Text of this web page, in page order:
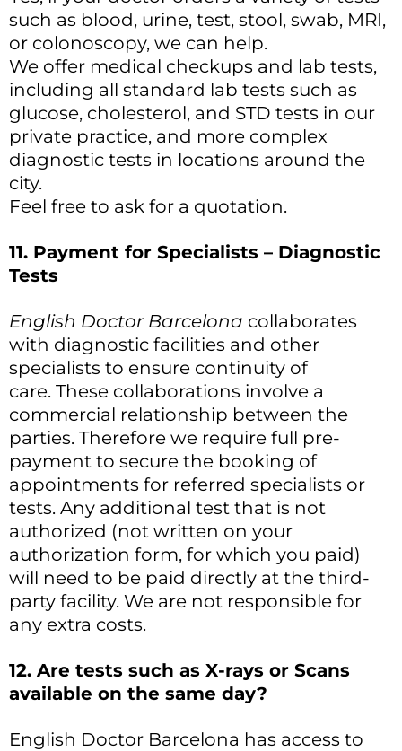
such as blood, urine, test, stool, swab, MRI,
or colonoscopy, we can help.
We offer medical checkups and lab tests,
including all standard lab tests such as
glucose, cholesterol, and STD tests in our
private practice, and more complex
diagnostic tests in locations around the
city.
Feel free to ask for a quotation.
11. Payment for Specialists – Diagnostic
Tests
English Doctor Barcelona collaborates
with diagnostic facilities and other
specialists to ensure continuity of
care. These collaborations involve a
commercial relationship between the
parties. Therefore we require full pre-
payment to secure the booking of
appointments for referred specialists or
tests. Any additional test that is not
authorized (not written on your
authorization form, for which you paid)
will need to be paid directly at the third-
party facility. We are not responsible for
any extra costs.
12. Are tests such as X-rays or Scans
available on the same day?
English Doctor Barcelona has access to